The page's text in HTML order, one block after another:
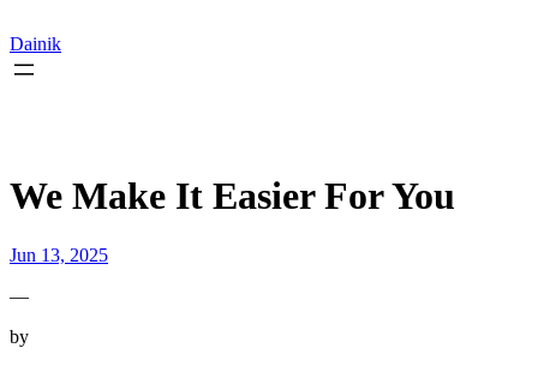
to
content
Dainik
We Make It Easier For You
Jun 13, 2025
—
by